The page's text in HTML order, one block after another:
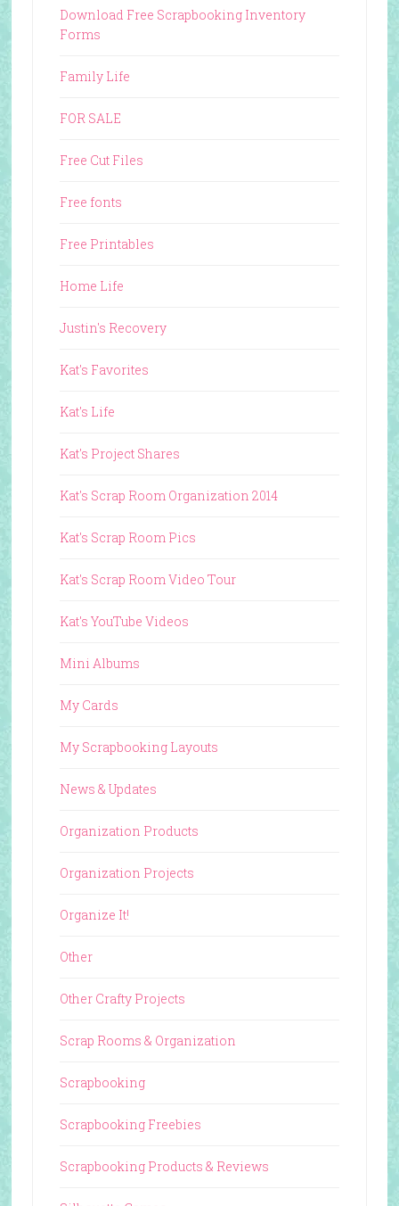
Download Free Scrapbooking Inventory
Forms
Family Life
FOR SALE
Free Cut Files
Free fonts
Free Printables
Home Life
Justin's Recovery
Kat's Favorites
Kat's Life
Kat's Project Shares
Kat's Scrap Room Organization 2014
Kat's Scrap Room Pics
Kat's Scrap Room Video Tour
Kat's YouTube Videos
Mini Albums
My Cards
My Scrapbooking Layouts
News & Updates
Organization Products
Organization Projects
Organize It!
Other
Other Crafty Projects
Scrap Rooms & Organization
Scrapbooking
Scrapbooking Freebies
Scrapbooking Products & Reviews